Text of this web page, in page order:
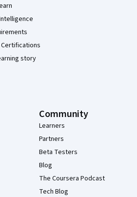
story
Community
Learners
Partners
Beta Testers
Blog
The Coursera Podcast
Tech Blog